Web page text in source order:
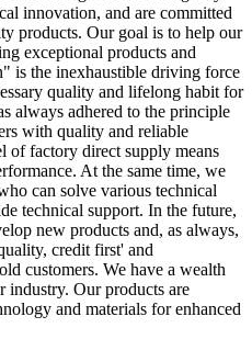
innovation, and are committed
products. Our goal is to help our
exceptional products and
is the inexhaustible driving force
quality and lifelong habit for
always adhered to the principle
with quality and reliable
of factory direct supply means
At the same time, we
can solve various technical
technical support. In the future,
new products and, as always,
credit first' and
customers. We have a wealth
industry. Our products are
and materials for enhanced